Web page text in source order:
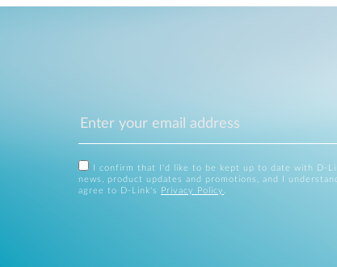
I confirm that I'd like to be kept up to date with D-
news, product updates and promotions, and I
agree to D-Link's
Privacy Policy